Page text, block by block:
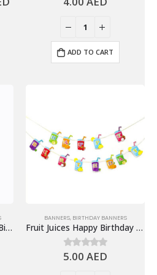
ADD TO CART
1 Piece 18″ Round Happy Birthday Foil Balloon
BANNERS, BIRTHDAY BANNERS
Fruit Juices Happy Birthday Banner, Colorful Fruits Theme Birthday Party Decoration
0out of 5
5.00AED